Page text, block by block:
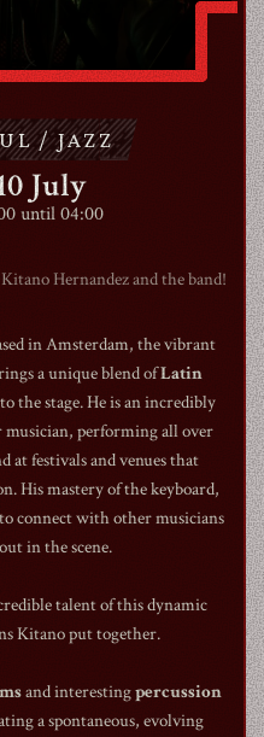
Cart
/ JAZZ
July
until 04:00
Hernandez and the band!
in Amsterdam, the vibrant
a unique blend ofLatin
to the stage. He is an incredibly
performing all over
at festivals and venues that
His mastery of the keyboard,
connect with other musicians
in the scene.
talent of this dynamic
Kitano put together.
and interestingpercussion
a spontaneous, evolving